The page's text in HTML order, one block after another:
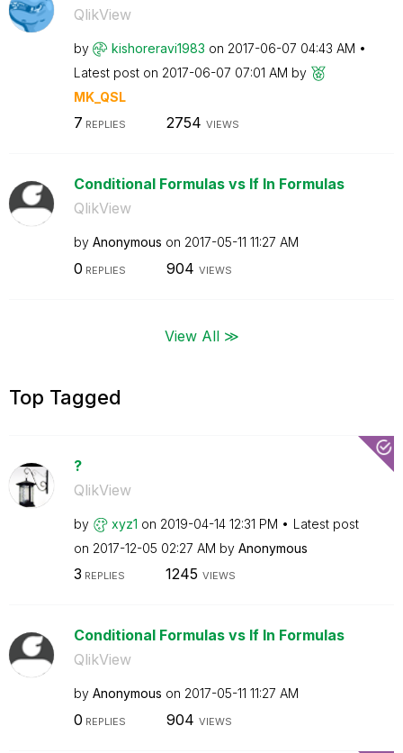
QlikView
by kishoreravi1983 on ‎2017-06-07 04:43 AM
Latest post on ‎2017-06-07 07:01 AM by
MK_QSL
7 REPLIES 2754 VIEWS
Conditional Formulas vs If In Formulas
QlikView
by Anonymous on ‎2017-05-11 11:27 AM
0 REPLIES 904 VIEWS
View All ≫
Top Tagged
?
QlikView
by xyz1 on ‎2019-04-14 12:31 PM
Latest post
on ‎2017-12-05 02:27 AM by Anonymous
3 REPLIES 1245 VIEWS
Conditional Formulas vs If In Formulas
QlikView
by Anonymous on ‎2017-05-11 11:27 AM
0 REPLIES 904 VIEWS